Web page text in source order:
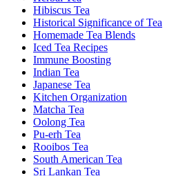
Hibiscus Tea
Historical Significance of Tea
Homemade Tea Blends
Iced Tea Recipes
Immune Boosting
Indian Tea
Japanese Tea
Kitchen Organization
Matcha Tea
Oolong Tea
Pu-erh Tea
Rooibos Tea
South American Tea
Sri Lankan Tea